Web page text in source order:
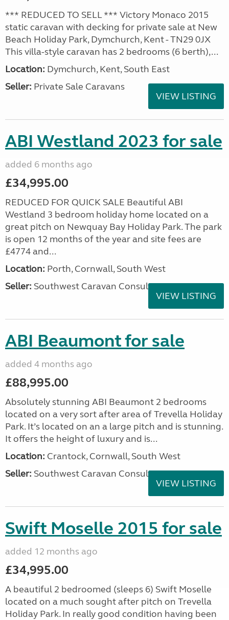
*** REDUCED TO SELL *** Victory Monaco 2015
static caravan with decking for private sale at New
Beach Holiday Park, Dymchurch, Kent - TN29 0JX
This villa-style caravan has 2 bedrooms (6 berth),...
Location: Dymchurch, Kent, South East
Seller: Private Sale Caravans
VIEW LISTING
ABI Westland 2023 for sale
added 6 months ago
£34,995.00
REDUCED FOR QUICK SALE Beautiful ABI
Westland 3 bedroom holiday home located on a
great pitch on Newquay Bay Holiday Park. The park
is open 12 months of the year and site fees are
£4774 and...
Location: Porth, Cornwall, South West
Seller: Southwest Caravan Consultants
VIEW LISTING
ABI Beaumont for sale
added 4 months ago
£88,995.00
Absolutely stunning ABI Beaumont 2 bedrooms
located on a very sort after area of Trevella Holiday
Park. It’s located on an a large pitch and is stunning.
It offers the height of luxury and is...
Location: Crantock, Cornwall, South West
Seller: Southwest Caravan Consultants
VIEW LISTING
Swift Moselle 2015 for sale
added 12 months ago
£34,995.00
A beautiful 2 bedroomed (sleeps 6) Swift Moselle
located on a much sought after pitch on Trevella
Holiday Park. In really good condition having been